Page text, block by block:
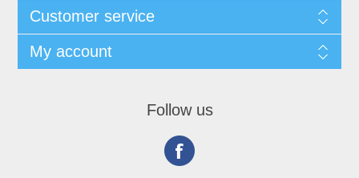
Customer service
My account
Follow us